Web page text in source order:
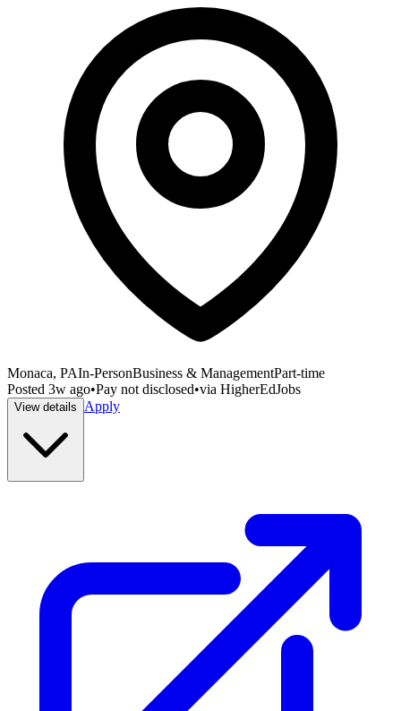
Monaca, PAIn-PersonBusiness & ManagementPart-time
Posted 3w ago•Pay not disclosed•via HigherEdJobs
View details Apply